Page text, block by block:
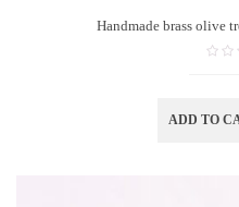
Handmade brass olive
ADD TO